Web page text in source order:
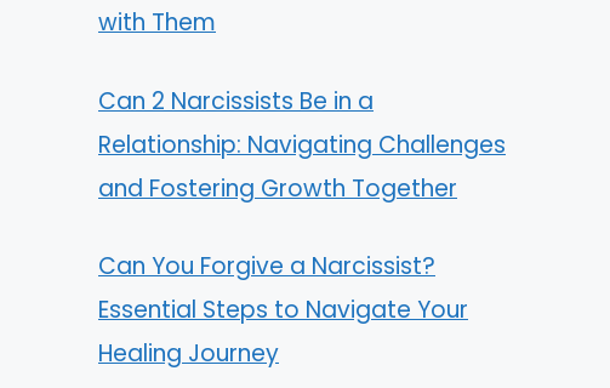
with Them
Can 2 Narcissists Be in a
Relationship: Navigating Challenges
and Fostering Growth Together
Can You Forgive a Narcissist?
Essential Steps to Navigate Your
Healing Journey